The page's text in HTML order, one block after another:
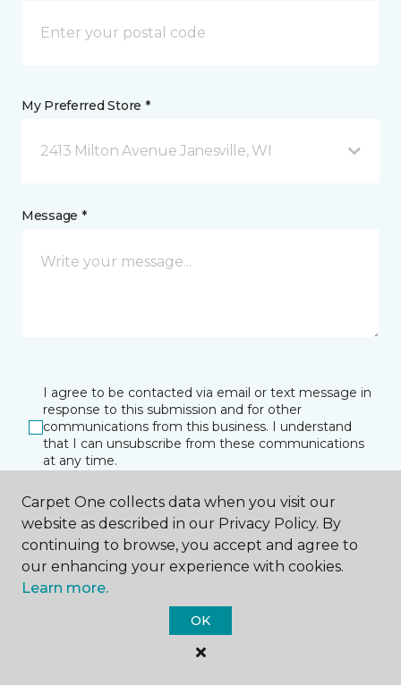
My Preferred Store *
2413 Milton Avenue Janesville, WI
Message *
I agree to be contacted via email or text message in
response to this submission and for other
communications from this business. I understand
that I can unsubscribe from these communications
at any time.
SUBMIT
Carpet One collects data when you visit our
website as described in our Privacy Policy. By
continuing to browse, you accept and agree to
our enhancing your experience with cookies.
Learn more.
OK